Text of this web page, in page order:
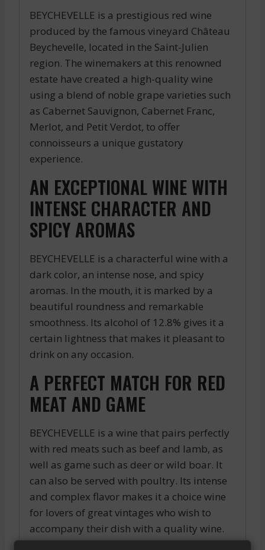
BEYCHEVELLE is a prestigious red wine
produced by the famous vineyard Château
Beychevelle, located in the Saint-Julien
region. The winemakers at this renowned
estate have created a high-quality wine
using a blend of noble grape varieties such
as Cabernet Sauvignon, Cabernet Franc,
Merlot, and Petit Verdot, to offer
connoisseurs a unique gustatory
experience.
AN EXCEPTIONAL WINE WITH
INTENSE CHARACTER AND
SPICY AROMAS
BEYCHEVELLE is a characterful wine with a
dark color, an intense nose, and spicy
aromas. In the mouth, it is marked by a
beautiful roundness and remarkable
smoothness. Its alcohol of 12.8% gives it a
certain lightness that makes it pleasant to
drink on any occasion.
A PERFECT MATCH FOR RED
MEAT AND GAME
BEYCHEVELLE is a wine that pairs perfectly
with red meats such as beef and lamb, as
well as game such as deer or wild boar. It
can also be served with poultry. Its intense
and complex flavor makes it a choice wine
for lovers of great vintages who wish to
accompany their dish with a quality wine.